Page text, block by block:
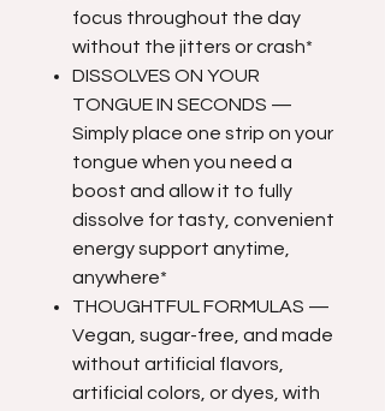
focus throughout the day
without the jitters or crash*
DISSOLVES ON YOUR
TONGUE IN SECONDS —
Simply place one strip on your
tongue when you need a
boost and allow it to fully
dissolve for tasty, convenient
energy support anytime,
anywhere*
THOUGHTFUL FORMULAS —
Vegan, sugar-free, and made
without artificial flavors,
artificial colors, or dyes, with